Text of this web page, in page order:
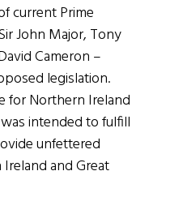
current Prime
John Major, Tony
Cameron –
legislation.
for Northern Ireland
intended to fulfill
unfettered
and Great